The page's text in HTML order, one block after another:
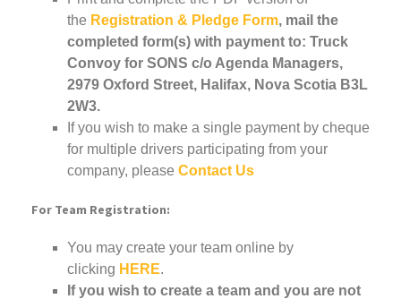
the Registration & Pledge Form, mail the
completed form(s) with payment to: Truck
Convoy for SONS c/o Agenda Managers,
2979 Oxford Street, Halifax, Nova Scotia B3L
2W3.
If you wish to make a single payment by cheque
for multiple drivers participating from your
company, please Contact Us
For Team Registration:
You may create your team online by
clicking HERE.
If you wish to create a team and you are not